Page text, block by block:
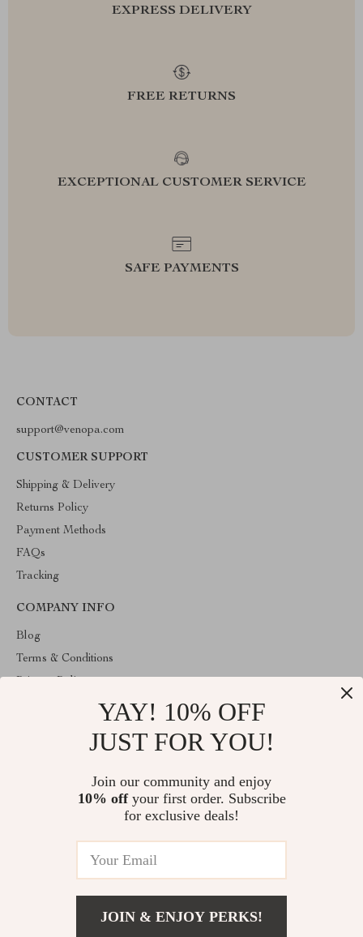
EXPRESS DELIVERY
FREE RETURNS
EXCEPTIONAL CUSTOMER SERVICE
SAFE PAYMENTS
CONTACT
support@venopa.com
CUSTOMER SUPPORT
Shipping & Delivery
Returns Policy
Payment Methods
FAQs
Tracking
COMPANY INFO
Blog
Terms & Conditions
Welcome to venopa.com. From day one our team keeps bringing
together the finest materials and stunning design to create
something very special for you. All our products are developed
© 2026. All Rights Reserved
YAY! 10% OFF
JUST FOR YOU!
Join our community and enjoy
10% offyour first order. Subscribe
for exclusive deals!
JOIN & ENJOY PERKS!